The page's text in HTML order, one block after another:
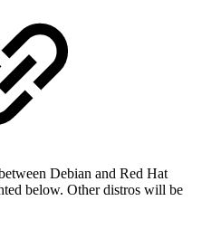
Debian and Red Hat
below. Other distros will be